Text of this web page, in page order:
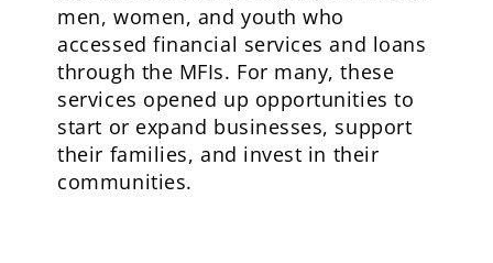
men, women, and youth who
accessed financial services and loans
through the MFIs. For many, these
services opened up opportunities to
start or expand businesses, support
their families, and invest in their
communities.